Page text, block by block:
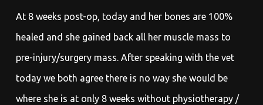
At 8 weeks post-op, today and her bones are 100%
healed and she gained back all her muscle mass to
pre-injury/surgery mass. After speaking with the vet
today we both agree there is no way she would be
where she is at only 8 weeks without physiotherapy /